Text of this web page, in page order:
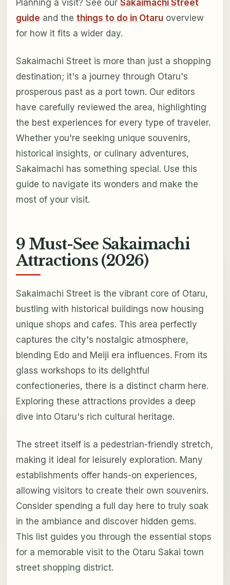
Planning a visit? See our Sakaimachi Street
guide and the things to do in Otaruoverview
for how it fits a wider day.
Sakaimachi Street is more than just a shopping
destination; it's a journey through Otaru's
prosperous past as a port town. Our editors
have carefully reviewed the area, highlighting
the best experiences for every type of traveler.
Whether you're seeking unique souvenirs,
historical insights, or culinary adventures,
Sakaimachi has something special. Use this
guide to navigate its wonders and make the
most of your visit.
9 Must-See Sakaimachi
Attractions (2026)
Sakaimachi Street is the vibrant core of Otaru,
bustling with historical buildings now housing
unique shops and cafes. This area perfectly
captures the city's nostalgic atmosphere,
blending Edo and Meiji era influences. From its
glass workshops to its delightful
confectioneries, there is a distinct charm here.
Exploring these attractions provides a deep
dive into Otaru's rich cultural heritage.
The street itself is a pedestrian-friendly stretch,
making it ideal for leisurely exploration. Many
establishments offer hands-on experiences,
allowing visitors to create their own souvenirs.
Consider spending a full day here to truly soak
in the ambiance and discover hidden gems.
This list guides you through the essential stops
for a memorable visit to the Otaru Sakai town
street shopping district.